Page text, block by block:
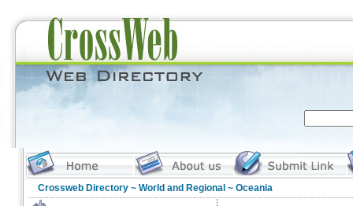
Crossweb Directory ~ World and Regional ~ Oceania